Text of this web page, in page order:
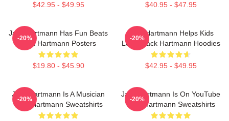
$42.95 - $49.95 $40.95 - $47.95
Jack Hartmann Has Fun Beats
Jack Hartmann Posters
$19.80 - $45.90
-20%
Jack Hartmann Helps Kids
Learn Jack Hartmann Hoodies
$42.95 - $49.95
-20%
Jack Hartmann Is A Musician
Jack Hartmann Sweatshirts
-20%
Jack Hartmann Is On YouTube
Jack Hartmann Sweatshirts
-20%